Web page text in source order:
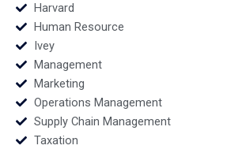
Harvard
Human Resource
Ivey
Management
Marketing
Operations Management
Supply Chain Management
Taxation